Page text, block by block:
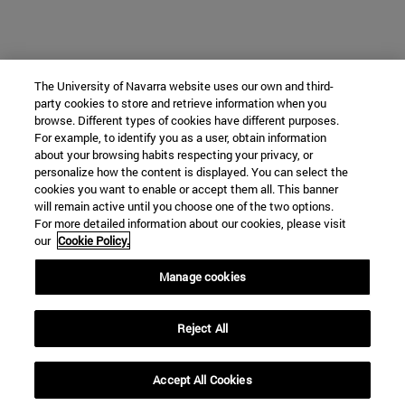
The University of Navarra website uses our own and third-
party cookies to store and retrieve information when you
browse. Different types of cookies have different purposes.
For example, to identify you as a user, obtain information
about your browsing habits respecting your privacy, or
personalize how the content is displayed. You can select the
cookies you want to enable or accept them all. This banner
will remain active until you choose one of the two options.
For more detailed information about our cookies, please visit
our Cookie Policy.
Manage cookies
Reject All
Accept All Cookies